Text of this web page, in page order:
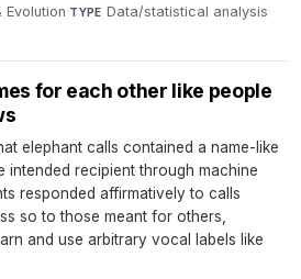
Evolution·TYPE Data/statistical analysis·
for each other like people
elephant calls contained a name-like
intended recipient through machine
responded affirmatively to calls
so to those meant for others,
and use arbitrary vocal labels like